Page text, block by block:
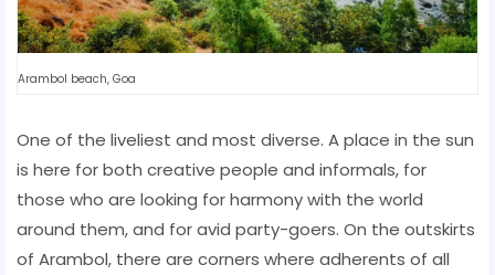
Arambol beach, Goa
One of the liveliest and most diverse. A place in the sun
is here for both creative people and informals, for
those who are looking for harmony with the world
around them, and for avid party-goers. On the outskirts
of Arambol, there are corners where adherents of all